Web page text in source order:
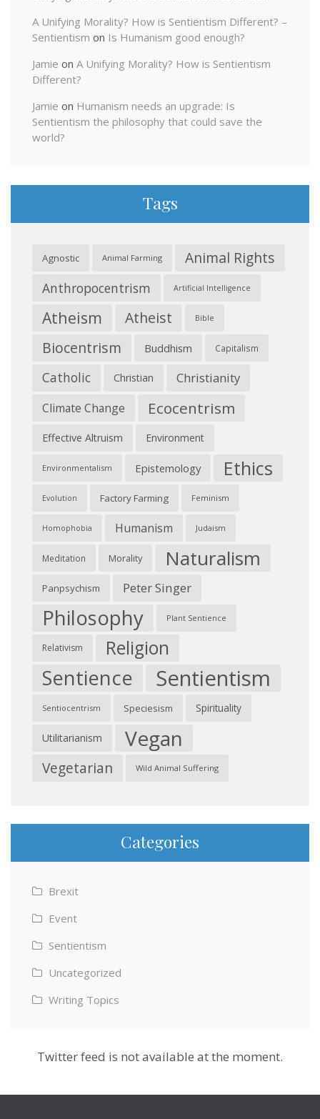
A Unifying Morality? How is Sentientism Different? –
Sentientism on Is Humanism good enough?
Jamie on A Unifying Morality? How is Sentientism
Different?
Jamie on Humanism needs an upgrade: Is
Sentientism the philosophy that could save the
world?
Tags
Agnostic Animal Farming Animal Rights
Anthropocentrism Artificial Intelligence
Atheism Atheist Bible
Biocentrism Buddhism Capitalism
Catholic Christian Christianity
Climate Change Ecocentrism
Effective Altruism Environment
Environmentalism Epistemology Ethics
Evolution Factory Farming Feminism
Homophobia Humanism Judaism
Meditation Morality Naturalism
Panpsychism Peter Singer
Philosophy Plant Sentience
Relativism Religion
Sentience Sentientism
Sentiocentrism Speciesism Spirituality
Utilitarianism Vegan
Vegetarian Wild Animal Suffering
Categories
Brexit
Event
Sentientism
Uncategorized
Writing Topics
Twitter feed is not available at the moment.